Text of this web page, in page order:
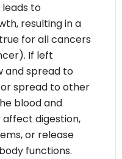
to
resulting in a
for all cancers
If left
and spread to
spread to other
blood and
digestion,
or release
functions.